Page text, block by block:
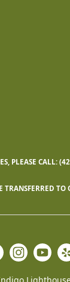
PLEASE CALL:
TRANSFERRED TO